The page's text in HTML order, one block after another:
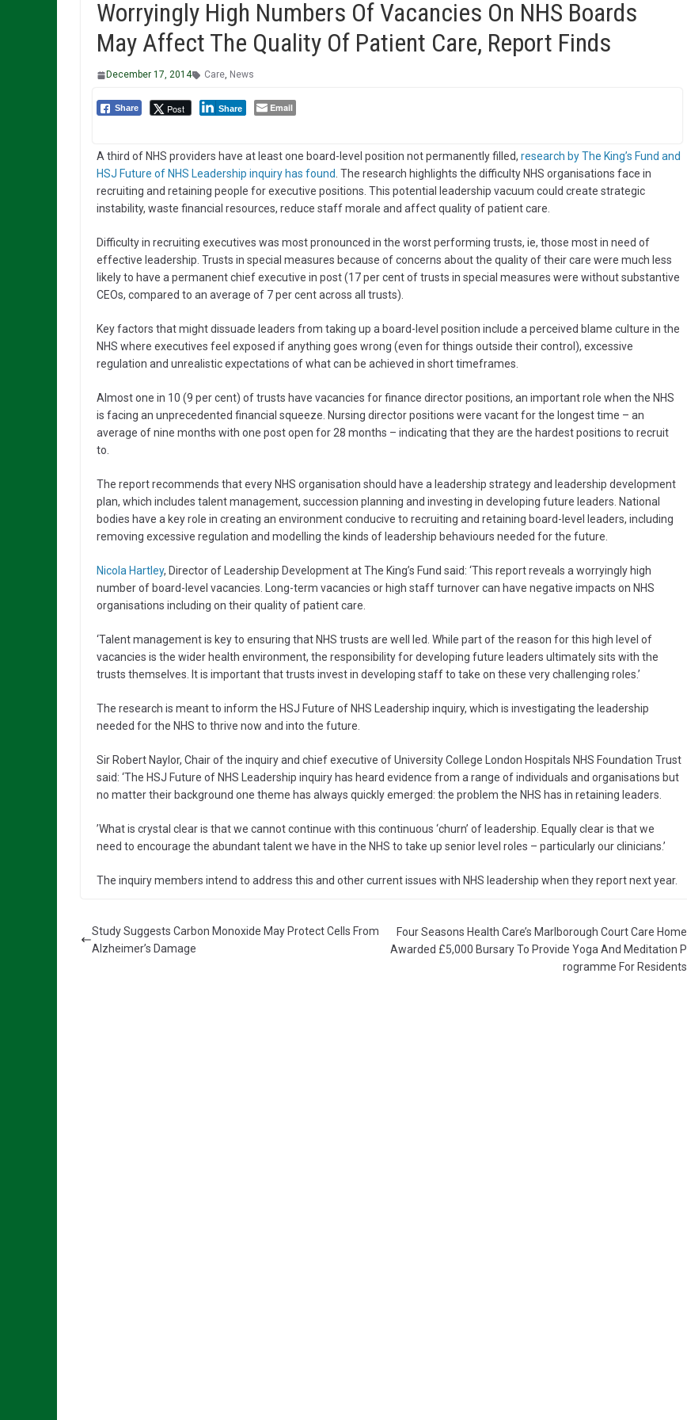
Worryingly High Numbers Of Vacancies On NHS Boards
May Affect The Quality Of Patient Care, Report Finds
December 17, 2014 Care, News
Share Post Share Email
A third of NHS providers have at least one board-level position not permanently filled, research by The King’s Fund and
HSJ Future of NHS Leadership inquiry has found. The research highlights the difficulty NHS organisations face in
recruiting and retaining people for executive positions. This potential leadership vacuum could create strategic
instability, waste financial resources, reduce staff morale and affect quality of patient care.
Difficulty in recruiting executives was most pronounced in the worst performing trusts, ie, those most in need of
effective leadership. Trusts in special measures because of concerns about the quality of their care were much less
likely to have a permanent chief executive in post (17 per cent of trusts in special measures were without substantive
CEOs, compared to an average of 7 per cent across all trusts).
Key factors that might dissuade leaders from taking up a board-level position include a perceived blame culture in the
NHS where executives feel exposed if anything goes wrong (even for things outside their control), excessive
regulation and unrealistic expectations of what can be achieved in short timeframes.
Almost one in 10 (9 per cent) of trusts have vacancies for finance director positions, an important role when the NHS
is facing an unprecedented financial squeeze. Nursing director positions were vacant for the longest time – an
average of nine months with one post open for 28 months – indicating that they are the hardest positions to recruit
to.
The report recommends that every NHS organisation should have a leadership strategy and leadership development
plan, which includes talent management, succession planning and investing in developing future leaders. National
bodies have a key role in creating an environment conducive to recruiting and retaining board-level leaders, including
removing excessive regulation and modelling the kinds of leadership behaviours needed for the future.
Nicola Hartley, Director of Leadership Development at The King’s Fund said: ‘This report reveals a worryingly high
number of board-level vacancies. Long-term vacancies or high staff turnover can have negative impacts on NHS
organisations including on their quality of patient care.
‘Talent management is key to ensuring that NHS trusts are well led. While part of the reason for this high level of
vacancies is the wider health environment, the responsibility for developing future leaders ultimately sits with the
trusts themselves. It is important that trusts invest in developing staff to take on these very challenging roles.’
The research is meant to inform the HSJ Future of NHS Leadership inquiry, which is investigating the leadership
needed for the NHS to thrive now and into the future.
Sir Robert Naylor, Chair of the inquiry and chief executive of University College London Hospitals NHS Foundation Trust
said: ‘The HSJ Future of NHS Leadership inquiry has heard evidence from a range of individuals and organisations but
no matter their background one theme has always quickly emerged: the problem the NHS has in retaining leaders.
’What is crystal clear is that we cannot continue with this continuous ‘churn’ of leadership. Equally clear is that we
need to encourage the abundant talent we have in the NHS to take up senior level roles – particularly our clinicians.’
The inquiry members intend to address this and other current issues with NHS leadership when they report next year.
Study Suggests Carbon Monoxide May Protect Cells From
Alzheimer’s Damage
Four Seasons Health Care’s Marlborough Court Care Home
Awarded £5,000 Bursary To Provide Yoga And Meditation P
rogramme For Residents